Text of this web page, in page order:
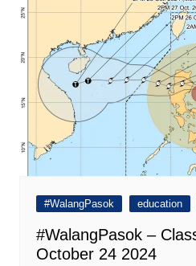
#WalangPasok education
#WalangPasok –
October 24 2024